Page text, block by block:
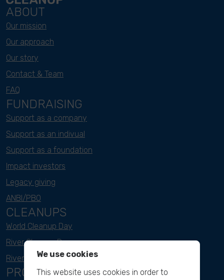
ABOUT
Our mission
Our approach
Our story
Contact & Team
FAQ
FUNDRAISING
Support as a company
Support as an indivual
Support as a foundation
Impact investors
Legacy giving
ANBI/PBO
CLEANUPS
World Cleanup Day
River Cleanup Days
River Cleanup Challenge
PROJECTS
We use cookies
This website uses cookies in order to